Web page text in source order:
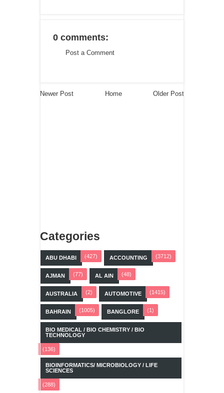
0 comments:
Post a Comment
Newer Post Older Post
Home
Categories
ABU DHABI (427) ACCOUNTING (3712)
AJMAN (77) AL AIN (48)
AUSTRALIA (2) AUTOMOTIVE (1415)
BAHRAIN (1005) BANGLORE (1)
BIO MEDICAL / BIO CHEMISTRY / BIO
TECHNOLOGY
(136)
BIOINFORMATICS/ MICROBIOLOGY / LIFE
SCIENCES
(288)